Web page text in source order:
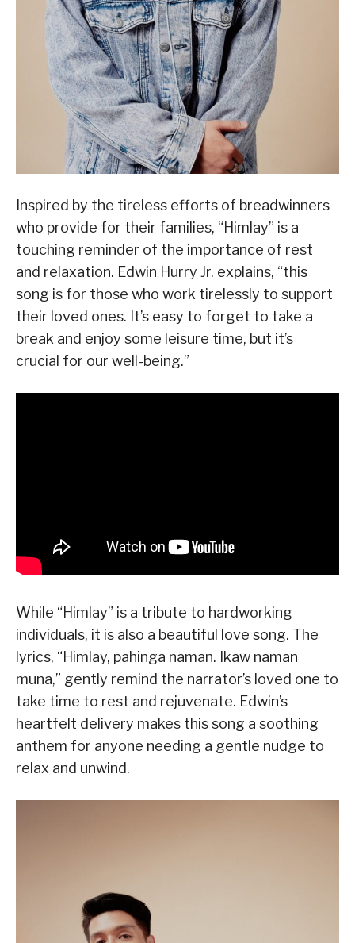
Inspired by the tireless efforts of breadwinners
who provide for their families, “Himlay” is a
touching reminder of the importance of rest
and relaxation. Edwin Hurry Jr. explains, “this
song is for those who work tirelessly to support
their loved ones. It’s easy to forget to take a
break and enjoy some leisure time, but it’s
crucial for our well-being.”
While “Himlay” is a tribute to hardworking
individuals, it is also a beautiful love song. The
lyrics, “Himlay, pahinga naman. Ikaw naman
muna,” gently remind the narrator’s loved one to
take time to rest and rejuvenate. Edwin’s
heartfelt delivery makes this song a soothing
anthem for anyone needing a gentle nudge to
relax and unwind.